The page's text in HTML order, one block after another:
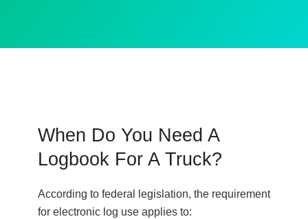
When Do You Need A
Logbook For A Truck?
According to federal legislation, the requirement
for electronic log use applies to: